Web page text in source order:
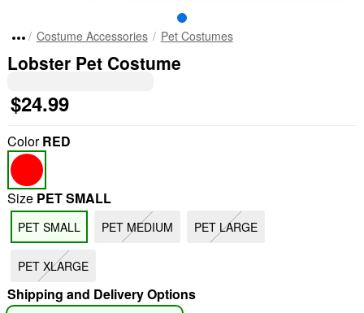
"Slide "
Costume Accessories Pet Costumes
Lobster Pet Costume
$24.99
ColorRED
Size PET SMALL
PET SMALL PET MEDIUM PET LARGE
PET XLARGE
Shipping and Delivery Options